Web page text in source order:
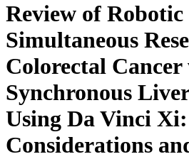
Review of Robotic
Simultaneous
Colorectal
Synchronous
Using Da Vinci
Considerations